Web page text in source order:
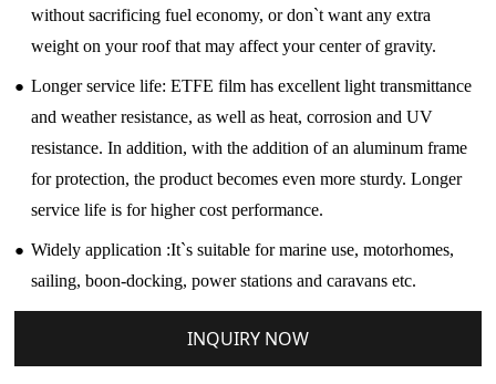
without sacrificing fuel economy, or don`t want any extra
weight on your roof that may affect your center of gravity.
● Longer service life: ETFE film has excellent light transmittance
and weather resistance, as well as heat, corrosion and UV
resistance. In addition, with the addition of an aluminum frame
for protection, the product becomes even more sturdy. Longer
service life is for higher cost performance.
● Widely application :It`s suitable for marine use, motorhomes,
sailing, boon-docking, power stations and caravans etc.
INQUIRY NOW